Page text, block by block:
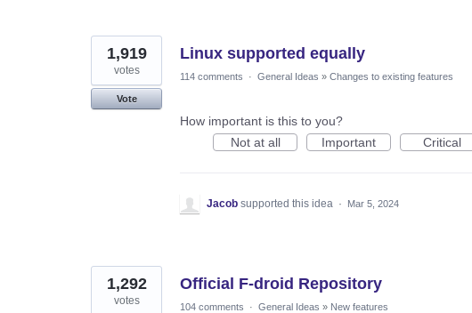
Linux supported equally
1,919
votes
Vote
114 comments · General Ideas » Changes to existing features
How important is this to you?
Not at all
Important Critical
Jacob supported this idea · Mar 5, 2024
Official F-droid Repository
1,292
votes 104 comments · General Ideas » New features